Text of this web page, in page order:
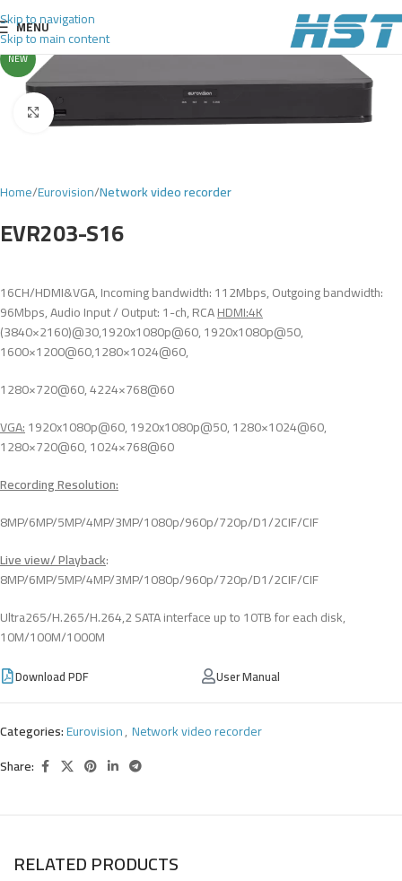
Skip to navigation
Skip to main content
MENU
NEW
Click to enlarge
Home Eurovision Network video recorder
EVR203-S16
16CH/HDMI&VGA, Incoming bandwidth: 112Mbps, Outgoing bandwidth:
96Mbps, Audio Input / Output: 1-ch, RCAHDMI:4K
(3840×2160)@30,1920x1080p@60, 1920x1080p@50,
1600×1200@60,1280×1024@60,
1280×720@60, 4224×768@60
VGA:1920x1080p@60, 1920x1080p@50, 1280×1024@60,
1280×720@60, 1024×768@60
Recording Resolution:
8MP/6MP/5MP/4MP/3MP/1080p/960p/720p/D1/2CIF/CIF
Live view/ Playback:
8MP/6MP/5MP/4MP/3MP/1080p/960p/720p/D1/2CIF/CIF
Ultra265/H.265/H.264,2 SATA interface up to 10TB for each disk,
10M/100M/1000M
Download PDF User Manual
Categories:Eurovision, Network video recorder
Share:
RELATED PRODUCTS